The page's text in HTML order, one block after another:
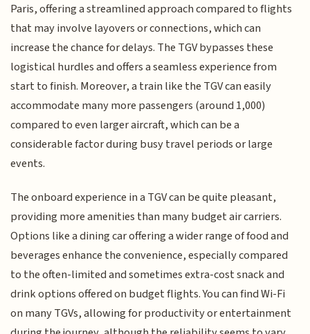
Paris, offering a streamlined approach compared to flights
that may involve layovers or connections, which can
increase the chance for delays. The TGV bypasses these
logistical hurdles and offers a seamless experience from
start to finish. Moreover, a train like the TGV can easily
accommodate many more passengers (around 1,000)
compared to even larger aircraft, which can be a
considerable factor during busy travel periods or large
events.
The onboard experience in a TGV can be quite pleasant,
providing more amenities than many budget air carriers.
Options like a dining car offering a wider range of food and
beverages enhance the convenience, especially compared
to the often-limited and sometimes extra-cost snack and
drink options offered on budget flights. You can find Wi-Fi
on many TGVs, allowing for productivity or entertainment